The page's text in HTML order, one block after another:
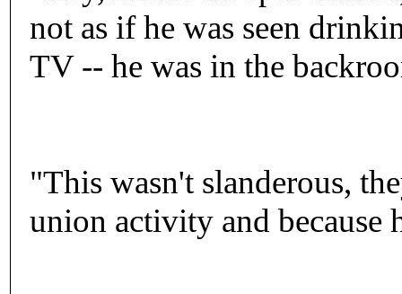
not as if he was seen
TV -- he was in the
"This wasn't slanderous,
union activity and because